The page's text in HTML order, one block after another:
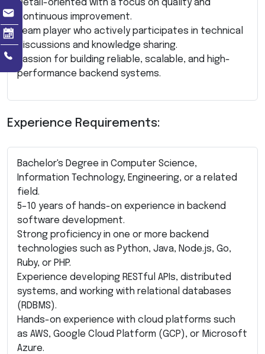
Detail-oriented with a focus on quality and
continuous improvement.
Team player who actively participates in technical
discussions and knowledge sharing.
Passion for building reliable, scalable, and high-
performance backend systems.
Experience Requirements:
Bachelor's Degree in Computer Science,
Information Technology, Engineering, or a related
field.
5–10 years of hands-on experience in backend
software development.
Strong proficiency in one or more backend
technologies such as Python, Java, Node.js, Go,
Ruby, or PHP.
Experience developing RESTful APIs, distributed
systems, and working with relational databases
(RDBMS).
Hands-on experience with cloud platforms such
as AWS, Google Cloud Platform (GCP), or Microsoft
Azure.